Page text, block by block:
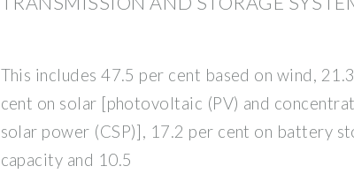
This includes 47.5 per cent based on wind,
cent on solar [photovoltaic (PV) and
solar power (CSP)], 17.2 per cent on battery
capacity and 10.5